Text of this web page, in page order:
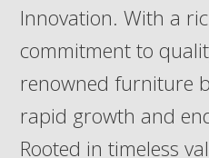
Innovation. With a
commitment to
renowned furniture
rapid growth and
Rooted in timeless